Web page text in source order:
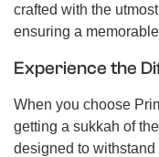
crafted with the
ensuring a
Experience the
When you choose
getting a sukkah of
designed to